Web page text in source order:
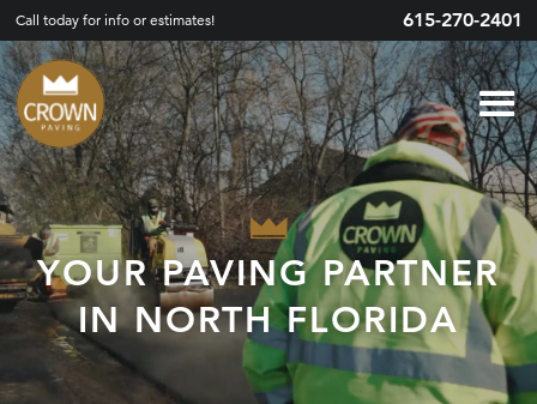
Call today for info or estimates! 615-270-2401
YOUR PAVING PARTNER
IN NORTH FLORIDA